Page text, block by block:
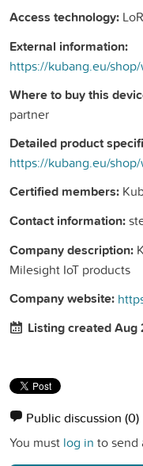
Access technology:
External information:
Where to buy this
partner
Detailed product
Certified members:
Contact information:
Company description:
Milesight IoT products
Company website:
Listing created Aug
Public discussion (0)
You must log in to send